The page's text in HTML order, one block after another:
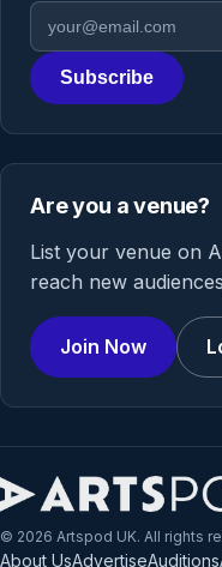
Email address
Region
Subscribe
Are you a venue?
List your venue on
reach new
Join Now
© 2026 Artspod UK. All rights
About UsAdvertiseAuditions